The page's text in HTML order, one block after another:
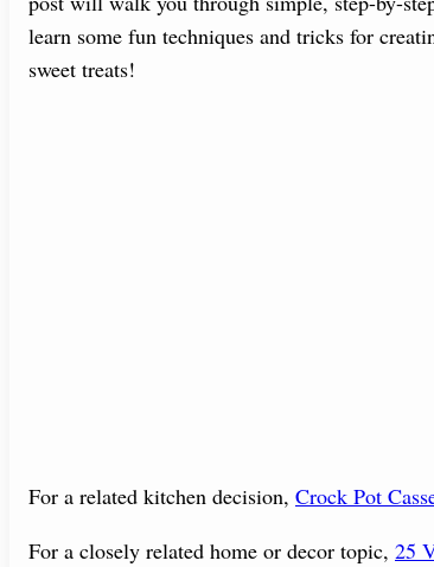
learn some fun techniques and tricks for
sweet treats!
For a related kitchen decision, Crock Pot
For a closely related home or decor topic, 25